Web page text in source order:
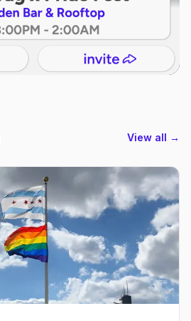
View all →